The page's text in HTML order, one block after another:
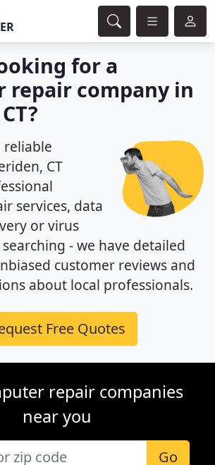
for a
repair company in
reliable
CT
services, data
or virus
- we have detailed
customer reviews and
about local professionals.
Free Quotes
repair companies
near you
Go